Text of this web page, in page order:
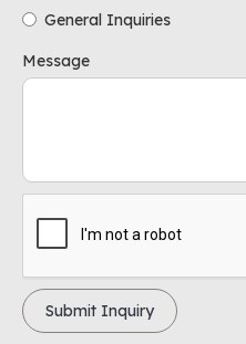
General Inquiries
Message